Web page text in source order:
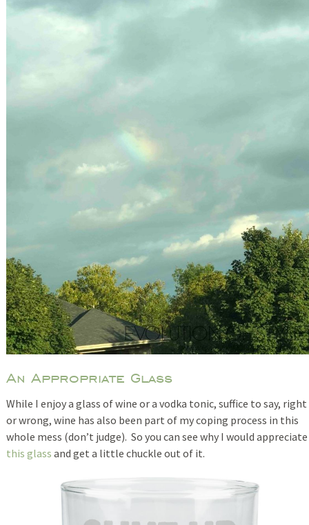
An Appropriate Glass
While I enjoy a glass of wine or a vodka tonic, suffice to say, right
or wrong, wine has also been part of my coping process in this
whole mess (don’t judge). So you can see why I would appreciate
this glass and get a little chuckle out of it.